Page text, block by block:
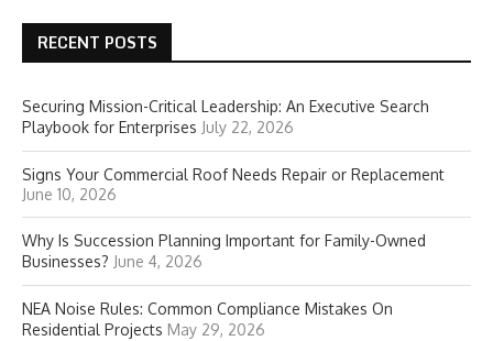
RECENT POSTS
Securing Mission-Critical Leadership: An Executive Search
Playbook for Enterprises July 22, 2026
Signs Your Commercial Roof Needs Repair or Replacement
June 10, 2026
Why Is Succession Planning Important for Family-Owned
Businesses? June 4, 2026
NEA Noise Rules: Common Compliance Mistakes On
Residential Projects May 29, 2026